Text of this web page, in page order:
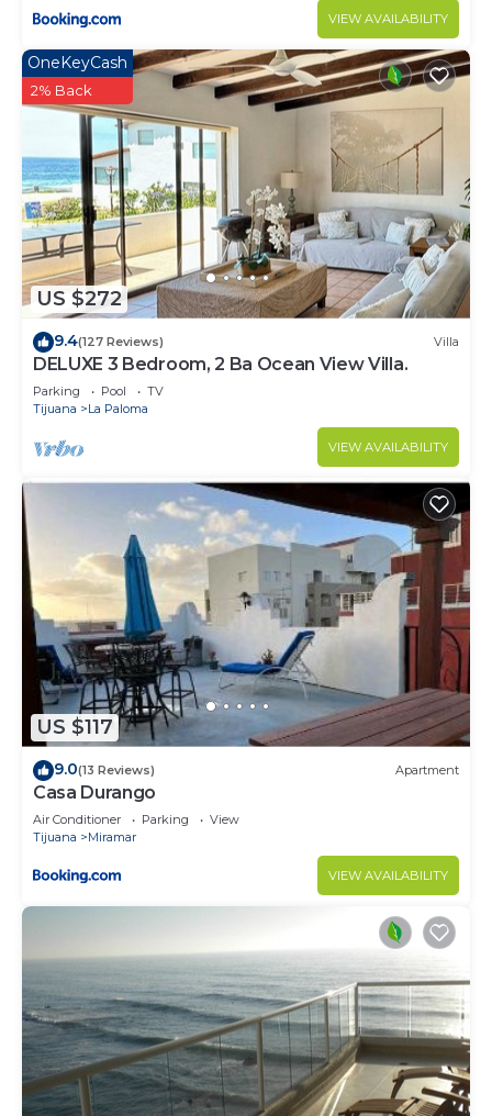
VIEW AVAILABILITY
US $272
OneKeyCash
2% Back
9.4(127 Reviews) Villa
DELUXE 3 Bedroom, 2 Ba Ocean View Villa.
Parking Pool
TV
Tijuana
La Paloma
VIEW AVAILABILITY
US $117
9.0(13 Reviews) Apartment
Casa Durango
Air Conditioner Parking
View
Tijuana
Miramar
VIEW AVAILABILITY